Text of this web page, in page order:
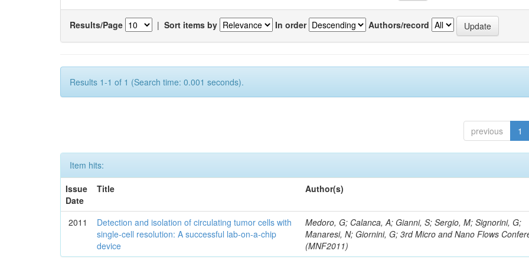
Results/Page | Sort items by In order Authors/record
Results 1-1 of 1 (Search time: 0.001 seconds).
previous 1
Item hits:
Issue
Date
Title Author(s)
2011
Detection and isolation of circulating tumor cells with
single-cell resolution: A successful lab-on-a-chip
device
Medoro, G; Calanca, A; Gianni, S; Sergio, M; Signorini, G;
Manaresi, N; Giornini, G; 3rd Micro and Nano Flows
(MNF2011)